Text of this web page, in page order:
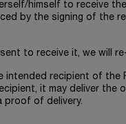
himself to receive
by the signing of the
to receive it, we will
intended recipient of the
it may deliver
proof of delivery.